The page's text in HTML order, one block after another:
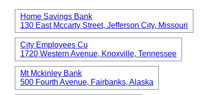
Home Savings Bank
130 East Mccarty Street, Jefferson City, Missouri
City Employees Cu
1720 Western Avenue, Knoxville, Tennessee
Mt Mckinley Bank
500 Fourth Avenue, Fairbanks, Alaska